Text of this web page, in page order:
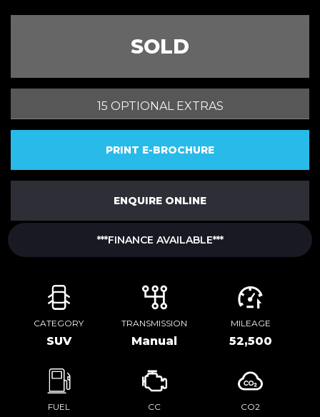
SOLD
15 OPTIONAL EXTRAS
PRINT E-BROCHURE
ENQUIRE ONLINE
***FINANCE AVAILABLE***
CATEGORY
SUV
TRANSMISSION
Manual
MILEAGE
52,500
FUEL CC CO2